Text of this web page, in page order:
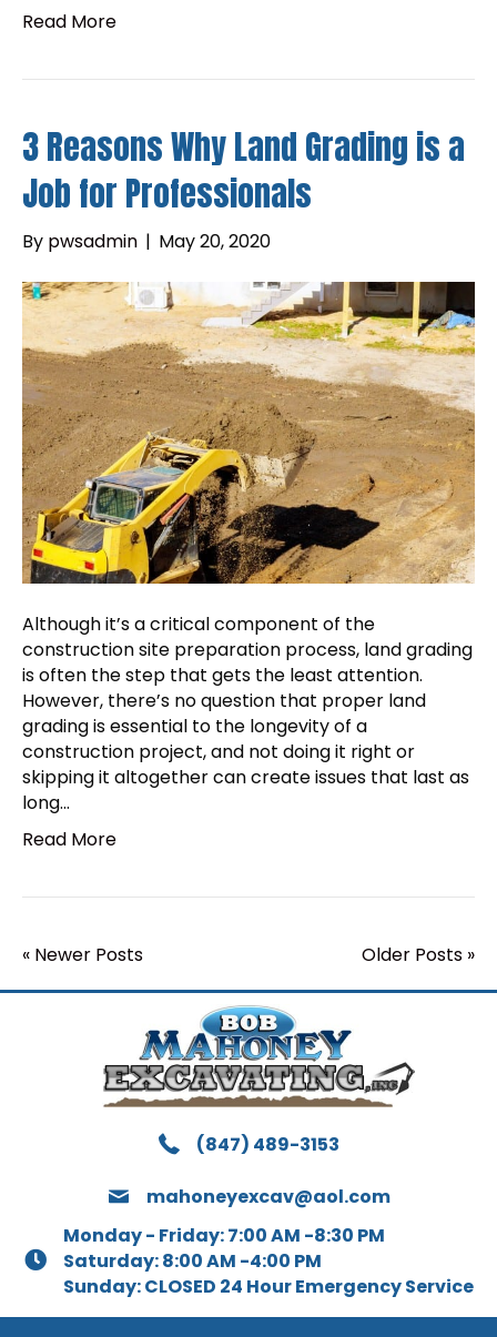
Read More
3 Reasons Why Land Grading is a
Job for Professionals
By pwsadmin | May 20, 2020
Although it’s a critical component of the
construction site preparation process, land grading
is often the step that gets the least attention.
However, there’s no question that proper land
grading is essential to the longevity of a
construction project, and not doing it right or
skipping it altogether can create issues that last as
long…
Read More
« Newer Posts Older Posts »
(847) 489-3153
mahoneyexcav@aol.com
Monday - Friday: 7:00 AM -8:30 PM
Saturday: 8:00 AM -4:00 PM
Sunday: CLOSED 24 Hour Emergency Service